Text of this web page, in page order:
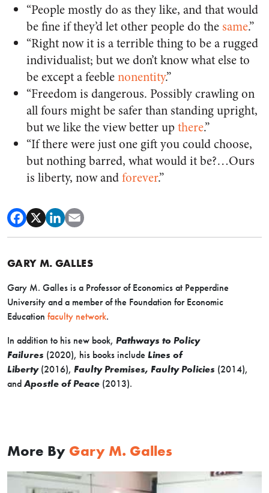
“People mostly do as they like, and that would
be fine if they’d let other people do the same.”
“Right now it is a terrible thing to be a rugged
individualist; but we don’t know what else to
be except a feeblenonentity.”
“Freedom is dangerous. Possibly crawling on
all fours might be safer than standing upright,
but we like the view better upthere.”
“If there were just one gift you could choose,
but nothing barred, what would it be?…Ours
is liberty, now andforever.”
GARY M. GALLES
Gary M. Galles is a Professor of Economics at Pepperdine
University and a member of the Foundation for Economic
Education faculty network.
In addition to his new book, Pathways to Policy
Failures (2020), his books include Lines of
Liberty (2016), Faulty Premises, Faulty Policies (2014),
and Apostle of Peace (2013).
More By Gary M. Galles